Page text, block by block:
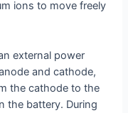
ions to move freely
external power
and cathode,
the cathode to the
the battery. During